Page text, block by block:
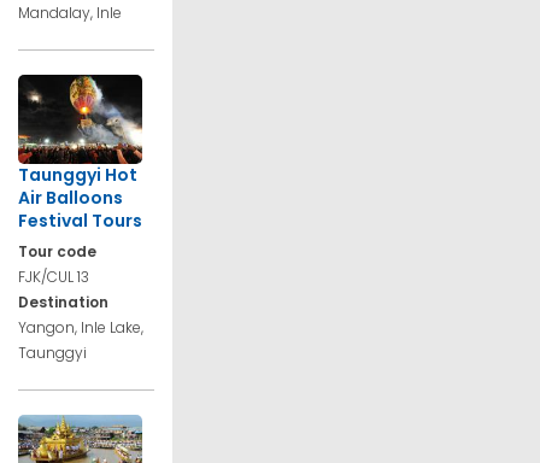
Mandalay, Inle
Taunggyi Hot
Air Balloons
Festival Tours
Tour code
FJK/CUL 13
Destination
Yangon, Inle Lake,
Taunggyi